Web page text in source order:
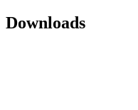
Downloads